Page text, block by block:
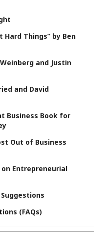
Hard Things” by Ben
and Justin
and David
Business Book for
Out of Business
Entrepreneurial
(FAQs)